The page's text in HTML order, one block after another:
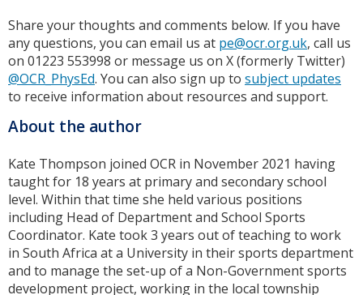
Share your thoughts and comments below. If you have
any questions, you can email us at pe@ocr.org.uk, call us
on 01223 553998 or message us on X (formerly Twitter)
@OCR_PhysEd. You can also sign up to subject updates
to receive information about resources and support.
About the author
Kate Thompson joined OCR in November 2021 having
taught for 18 years at primary and secondary school
level. Within that time she held various positions
including Head of Department and School Sports
Coordinator. Kate took 3 years out of teaching to work
in South Africa at a University in their sports department
and to manage the set-up of a Non-Government sports
development project, working in the local township